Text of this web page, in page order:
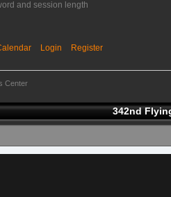
and session length
Login Register
Center
342nd